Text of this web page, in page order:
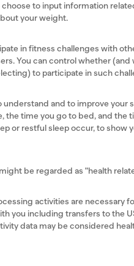
choose to input information
your weight.
in fitness challenges with
You can control whether
to participate in such
and to improve your
the time you go to bed, and the
or restful sleep occur, to show
be regarded as "health
activities are necessary
you including transfers to the
data may be considered